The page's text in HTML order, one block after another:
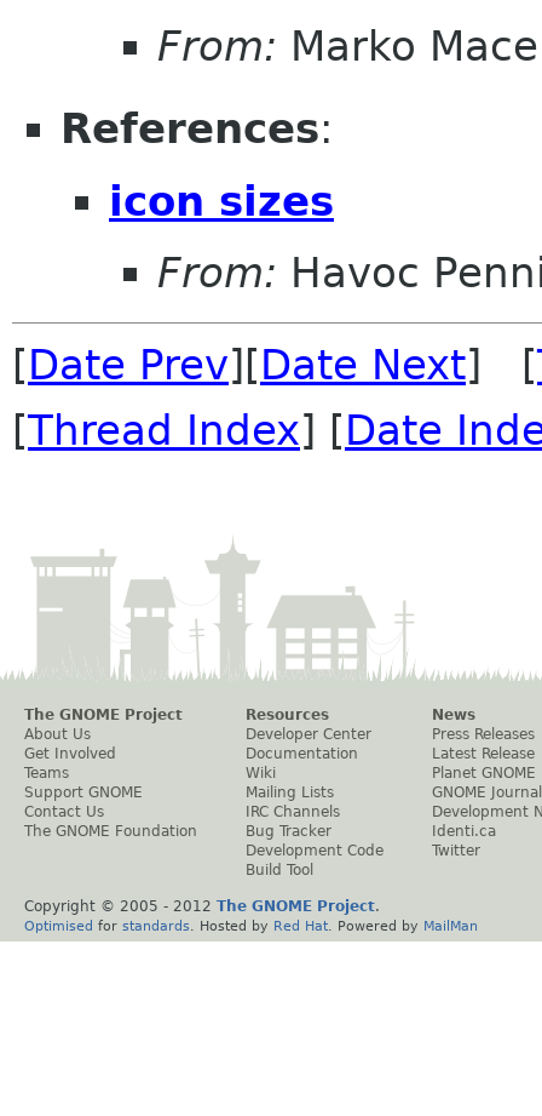
From: Marko
References:
icon sizes
From: Havoc
[Date Prev][Date Next] [
[Thread Index] [Date
The GNOME Project
About Us
Get Involved
Teams
Support GNOME
Contact Us
The GNOME Foundation
Resources
Developer Center
Documentation
Wiki
Mailing Lists
IRC Channels
Bug Tracker
Development Code
Build Tool
News
Press Releases
Latest Release
Planet GNOME
GNOME Journal
Development
Identi.ca
Twitter
Copyright © 2005 - 2012 The GNOME Project.
Optimised for standards . Hosted by Red Hat . Powered by MailMan